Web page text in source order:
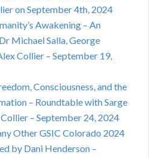
on September 4th, 2024
Awakening – An
Michael Salla, George
Collier – September 19,
Consciousness, and the
– Roundtable with Sarge
– September 24, 2024
Other GSIC Colorado 2024
by Dani Henderson –